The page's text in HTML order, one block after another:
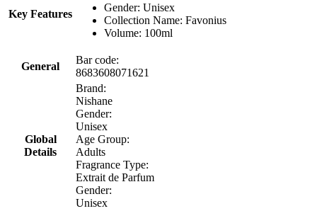
Key Features
Gender: Unisex
Collection Name: Favonius
Volume: 100ml
General
Bar code:
8683608071621
Global
Details
Brand:
Nishane
Gender:
Unisex
Age Group:
Adults
Fragrance Type:
Extrait de Parfum
Gender:
Unisex